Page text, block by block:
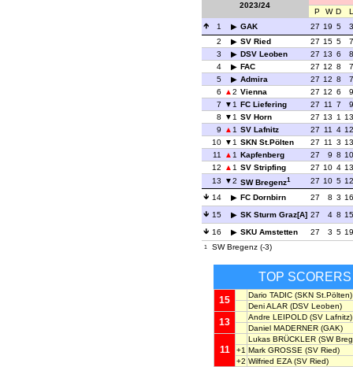
2023/24
P W D
L
1
GAK 27 19 5
3
2
SV Ried 27 15 5
7
3
DSV Leoben 27 13 6
8
4
FAC 27 12 8
7
5
Admira 27 12 8
7
6
2 Vienna 27 12 6
9
7
1 FC Liefering 27 11 7
9
8
1 SV Horn 27 13 1 13
9
1 SV Lafnitz 27 11 4 12
10
1 SKN St.Pölten 27 11 3 13
11
1 Kapfenberg 27 9 8 10
12
1 SV Stripfing 27 10 4 13
13
2 SW Bregenz1 27 10 5 12
14
FC Dornbirn 27 8 3 16
15
SK Sturm Graz[A] 27 4 8 15
16
SKU Amstetten 27 3 5 19
1 SW Bregenz (-3)
TOP SCORERS
15 Dario TADIC (SKN St.Pölten)
Deni ALAR (DSV Leoben)
13 Andre LEIPOLD (SV Lafnitz)
Daniel MADERNER (GAK)
11
Lukas BRÜCKLER (SW
+1 Mark GROSSE (SV Ried)
+2 Wilfried EZA (SV Ried)